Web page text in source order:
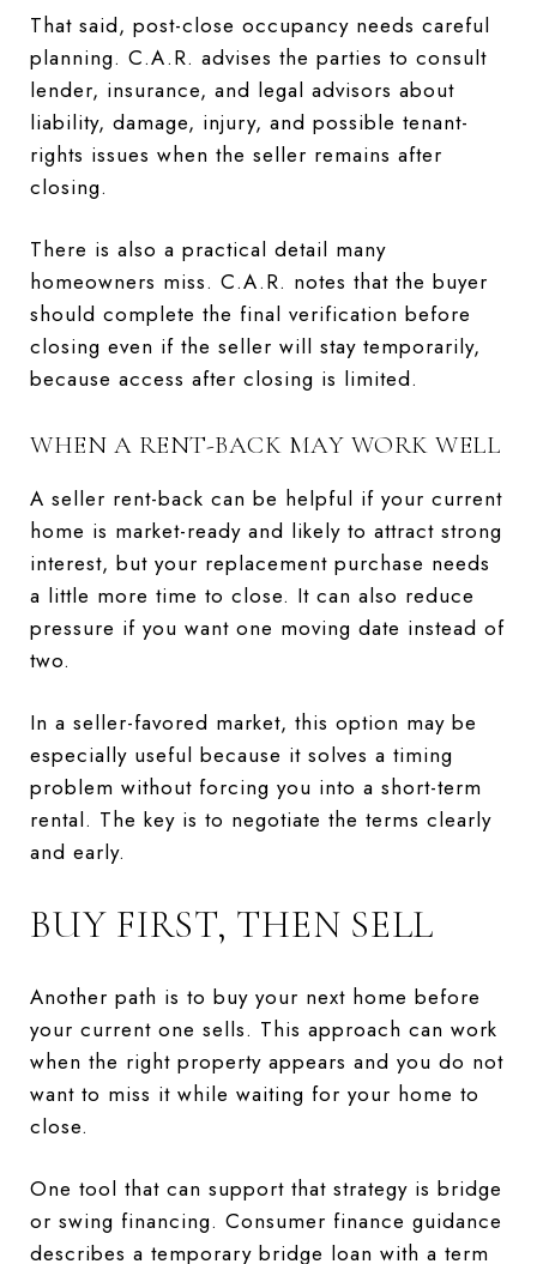
That said, post-close occupancy needs careful
planning. C.A.R. advises the parties to consult
lender, insurance, and legal advisors about
liability, damage, injury, and possible tenant-
rights issues when the seller remains after
closing.
There is also a practical detail many
homeowners miss. C.A.R. notes that the buyer
should complete the final verification before
closing even if the seller will stay temporarily,
because access after closing is limited.
WHEN A RENT-BACK MAY WORK WELL
A seller rent-back can be helpful if your current
home is market-ready and likely to attract strong
interest, but your replacement purchase needs
a little more time to close. It can also reduce
pressure if you want one moving date instead of
two.
In a seller-favored market, this option may be
especially useful because it solves a timing
problem without forcing you into a short-term
rental. The key is to negotiate the terms clearly
and early.
BUY FIRST, THEN SELL
Another path is to buy your next home before
your current one sells. This approach can work
when the right property appears and you do not
want to miss it while waiting for your home to
close.
One tool that can support that strategy is bridge
or swing financing. Consumer finance guidance
describes a temporary bridge loan with a term